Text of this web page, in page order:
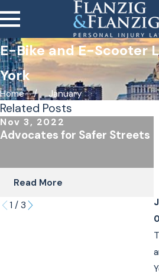
E-Bike and E-Scooter
York
Home January
Related Posts
Nov 3, 2022
Advocates for Safer Streets
Read More
1 / 3